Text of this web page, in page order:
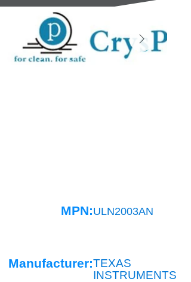
MPN:ULN2003AN
Manufacturer:TEXAS
INSTRUMENTS